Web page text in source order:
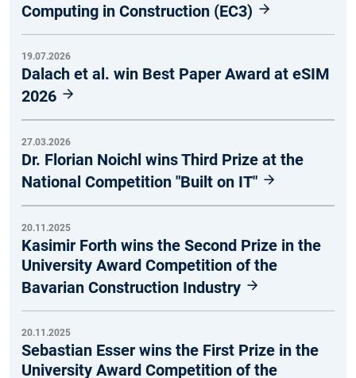
Computing in Construction (EC3)
19.07.2026
Dalach et al. win Best Paper Award at eSIM
2026
27.03.2026
Dr. Florian Noichl wins Third Prize at the
National Competition "Built on IT"
20.11.2025
Kasimir Forth wins the Second Prize in the
University Award Competition of the
Bavarian Construction Industry
20.11.2025
Sebastian Esser wins the First Prize in the
University Award Competition of the